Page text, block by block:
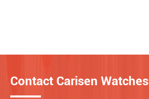
Contact Carisen Watches